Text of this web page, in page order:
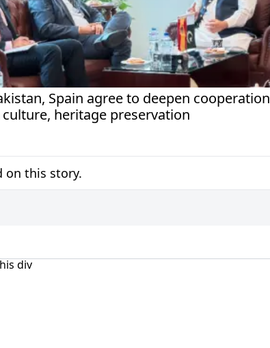
Spain agree to deepen cooperation
culture, heritage preservation
on this story.
div